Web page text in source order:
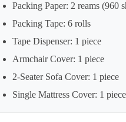
Packing Paper: 2 reams (960
Packing Tape: 6 rolls
Tape Dispenser: 1 piece
Armchair Cover: 1 piece
2-Seater Sofa Cover: 1 piece
Single Mattress Cover: 1 piece